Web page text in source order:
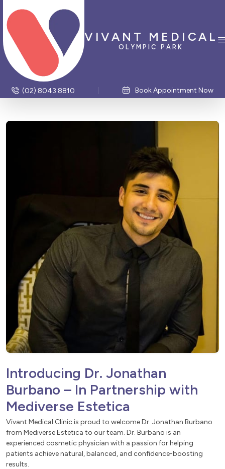
VIVANT MEDICAL
OLYMPIC PARK
(02) 8043 8810 Book Appointment Now
Introducing Dr. Jonathan
Burbano – In Partnership with
Mediverse Estetica
Vivant Medical Clinic is proud to welcome Dr. Jonathan Burbano
from Mediverse Estetica to our team. Dr. Burbano is an
experienced cosmetic physician with a passion for helping
patients achieve natural, balanced, and confidence-boosting
results.